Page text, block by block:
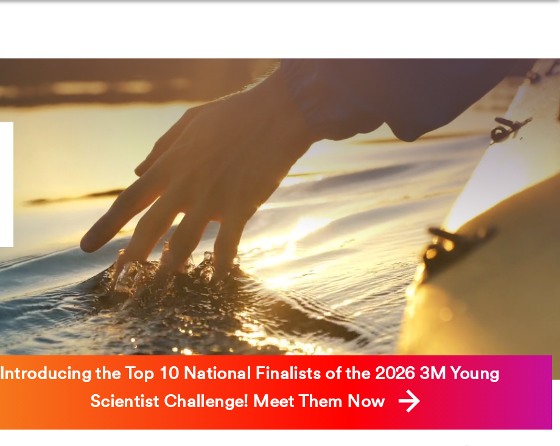
Introducing the Top 10 National Finalists of the 2026 3M Young
Scientist Challenge! Meet Them Now